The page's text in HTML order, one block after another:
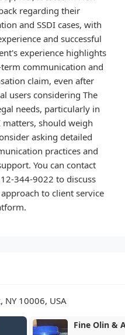
regarding their
and SSDI cases, with
and successful
experience highlights
communication and
claim, even after
users considering The
needs, particularly in
matters, should weigh
asking detailed
practices and
You can contact
344-9022 to discuss
to client service
10006, USA
O'Connor